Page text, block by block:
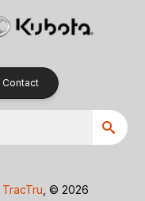
Contact
TracTru , © 2026